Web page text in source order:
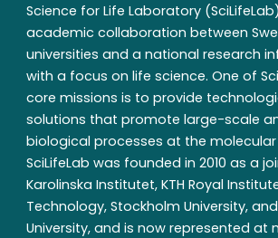
Science for Life Laboratory
academic collaboration between
universities and a national research
with a focus on life science. One of
core missions is to provide
solutions that promote large-scale
biological processes at the molecular
SciLifeLab was founded in 2010 as a
Karolinska Institutet, KTH Royal
Technology, Stockholm University,
University, and is now represented at